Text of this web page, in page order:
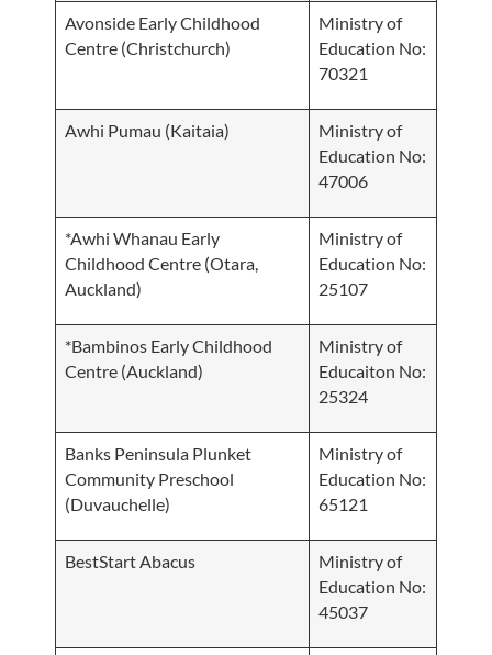
Avonside Early Childhood
Centre (Christchurch)
Ministry of
Education No:
70321
Awhi Pumau (Kaitaia)
Ministry of
Education No:
47006
*Awhi Whanau Early
Childhood Centre (Otara,
Auckland)
Ministry of
Education No:
25107
*Bambinos Early Childhood
Centre (Auckland)
Ministry of
Educaiton No:
25324
Banks Peninsula Plunket
Community Preschool
(Duvauchelle)
Ministry of
Education No:
65121
BestStart Abacus
Ministry of
Education No:
45037